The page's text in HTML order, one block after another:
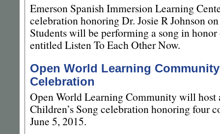
Emerson Spanish Immersion Learning
celebration honoring Dr. Josie R Johnson
Students will be performing a song in honor
entitled Listen To Each Other Now.
Open World Learning
Celebration
Open World Learning Community will host
Children’s Song celebration honoring four
June 5, 2015.